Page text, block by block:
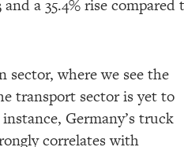
a 35.4% rise compared
where we see the
transport sector is yet to
Germany’s truck
correlates with